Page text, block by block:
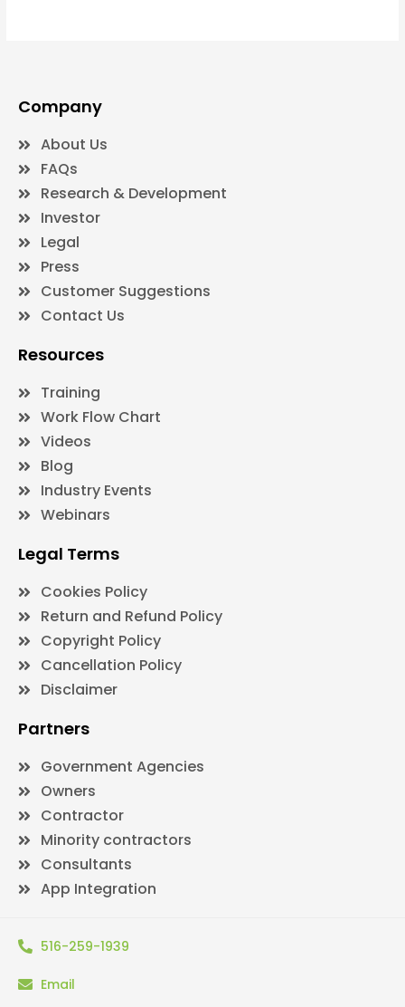
Company
About Us
FAQs
Research & Development
Investor
Legal
Press
Customer Suggestions
Contact Us
Resources
Training
Work Flow Chart
Videos
Blog
Industry Events
Webinars
Legal Terms
Cookies Policy
Return and Refund Policy
Copyright Policy
Cancellation Policy
Disclaimer
Partners
Government Agencies
Owners
Contractor
Minority contractors
Consultants
App Integration
516-259-1939
Email